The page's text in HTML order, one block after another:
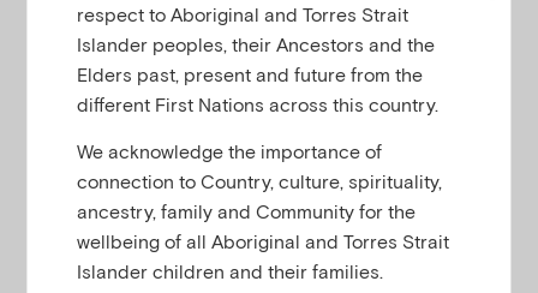
Cultural identity, migration and refugees
represents communities with diverse languages,
ethnic backgrounds, nationalities, traditions,
societal structures and religions. Approximately a
quarter of children and young people are from
CALD backgrounds in Australia. Children and
respect to Aboriginal and Torres Strait
Islander peoples, their Ancestors and the
Elders past, present and future from the
different First Nations across this country.
We acknowledge the importance of
connection to Country, culture, spirituality,
ancestry, family and Community for the
wellbeing of all Aboriginal and Torres Strait
Islander children and their families.